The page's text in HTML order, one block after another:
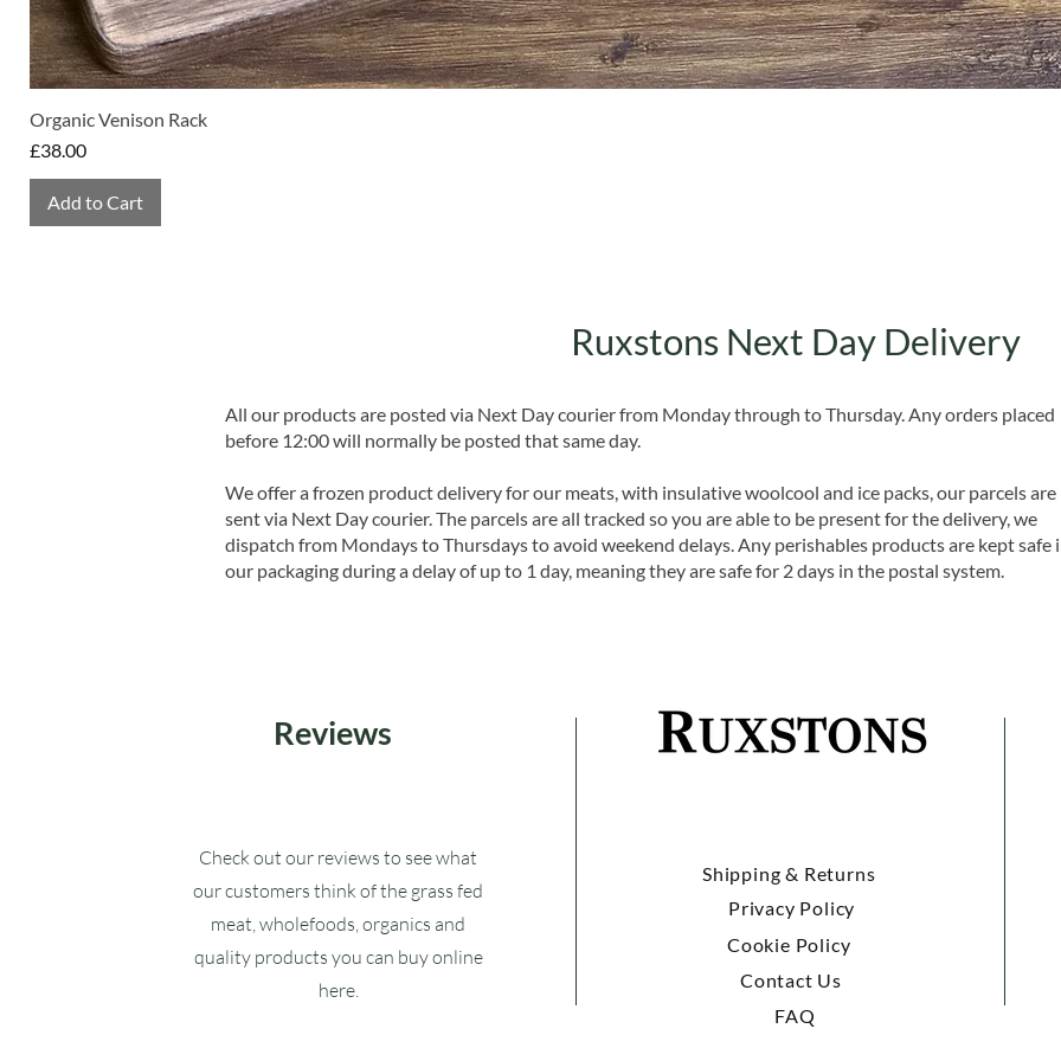
Organic Venison Rack
Price
£38.00
Add to Cart
Ruxstons Next Day Delivery
All our products are posted via Next Day courier from Monday through to Thursday. Any orders placed
before 12:00 will normally be posted that same day.
We offer a frozen product delivery for our meats, with insulative woolcool and ice packs, our parcels are
sent via Next Day courier. The parcels are all tracked so you are able to be present for the delivery, we
dispatch from Mondays to Thursdays to avoid weekend delays. Any perishables products are kept safe
our packaging during a delay of up to 1 day, meaning they are safe for 2 days in the postal system.
Reviews
Check out our reviews to see what
our customers think of the grass fed
meat, wholefoods, organics and
quality products you can buy online
here.
Shipping & Returns
Privacy Policy
Cookie Policy
Contact Us
FAQ